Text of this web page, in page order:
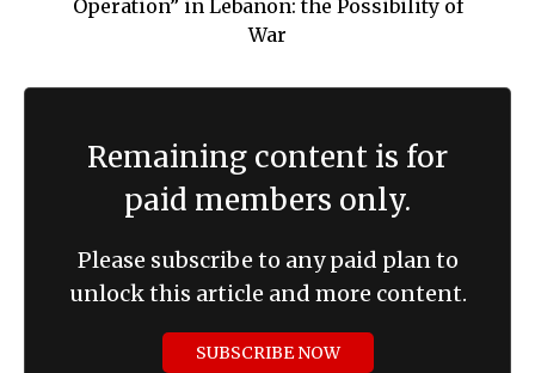
Remaining content is for
paid members only.
Please subscribe to any paid plan to
unlock this article and more content.
SUBSCRIBE NOW